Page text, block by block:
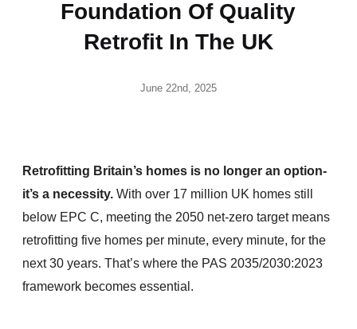
Foundation Of Quality
Retrofit In The UK
June 22nd, 2025
Retrofitting Britain’s homes is no longer an option-
it’s a necessity.With over 17 million UK homes still
below EPC C, meeting the 2050 net-zero target means
retrofitting five homes per minute, every minute, for the
next 30 years. That’s where the PAS 2035/2030:2023
framework becomes essential.